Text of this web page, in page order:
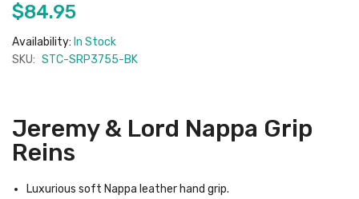
$84.95
Availability: In Stock
SKU: STC-SRP3755-BK
Jeremy & Lord Nappa Grip
Reins
Luxurious soft Nappa leather hand grip.